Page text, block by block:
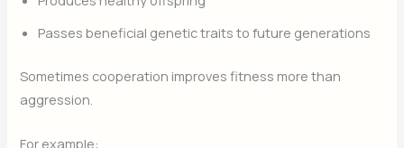
Passes beneficial genetic traits to future generations
Sometimes cooperation improves fitness more than
aggression.
For example: